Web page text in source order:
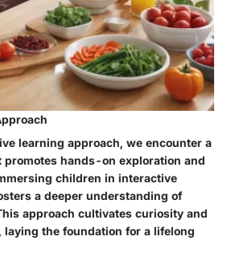
learning approach, we encounter a
promotes hands-on exploration and
children in interactive
a deeper understanding of
approach cultivates curiosity and
the foundation for a lifelong